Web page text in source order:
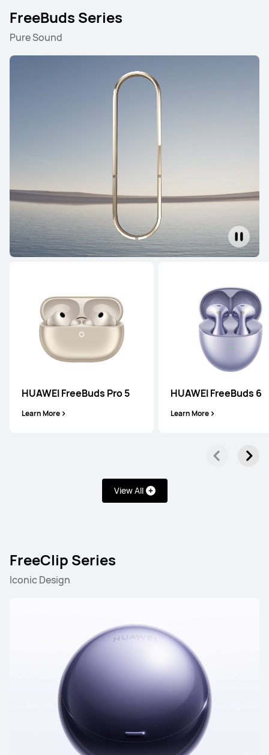
FreeBuds Series
Pure Sound
HUAWEI FreeBuds Pro 5
Learn More
HUAWEI FreeBuds 6
Learn More
View All
FreeClip Series
Iconic Design